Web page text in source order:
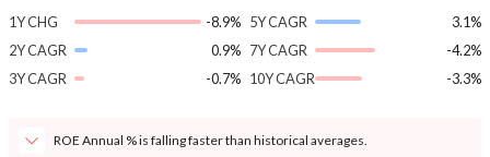
1Y CHG
-8.9%
2Y CAGR
0.9%
3Y CAGR
-0.7%
5Y CAGR
3.1%
7Y CAGR
-4.2%
10Y CAGR
-3.3%
ROE Annual % is falling faster than historical averages.